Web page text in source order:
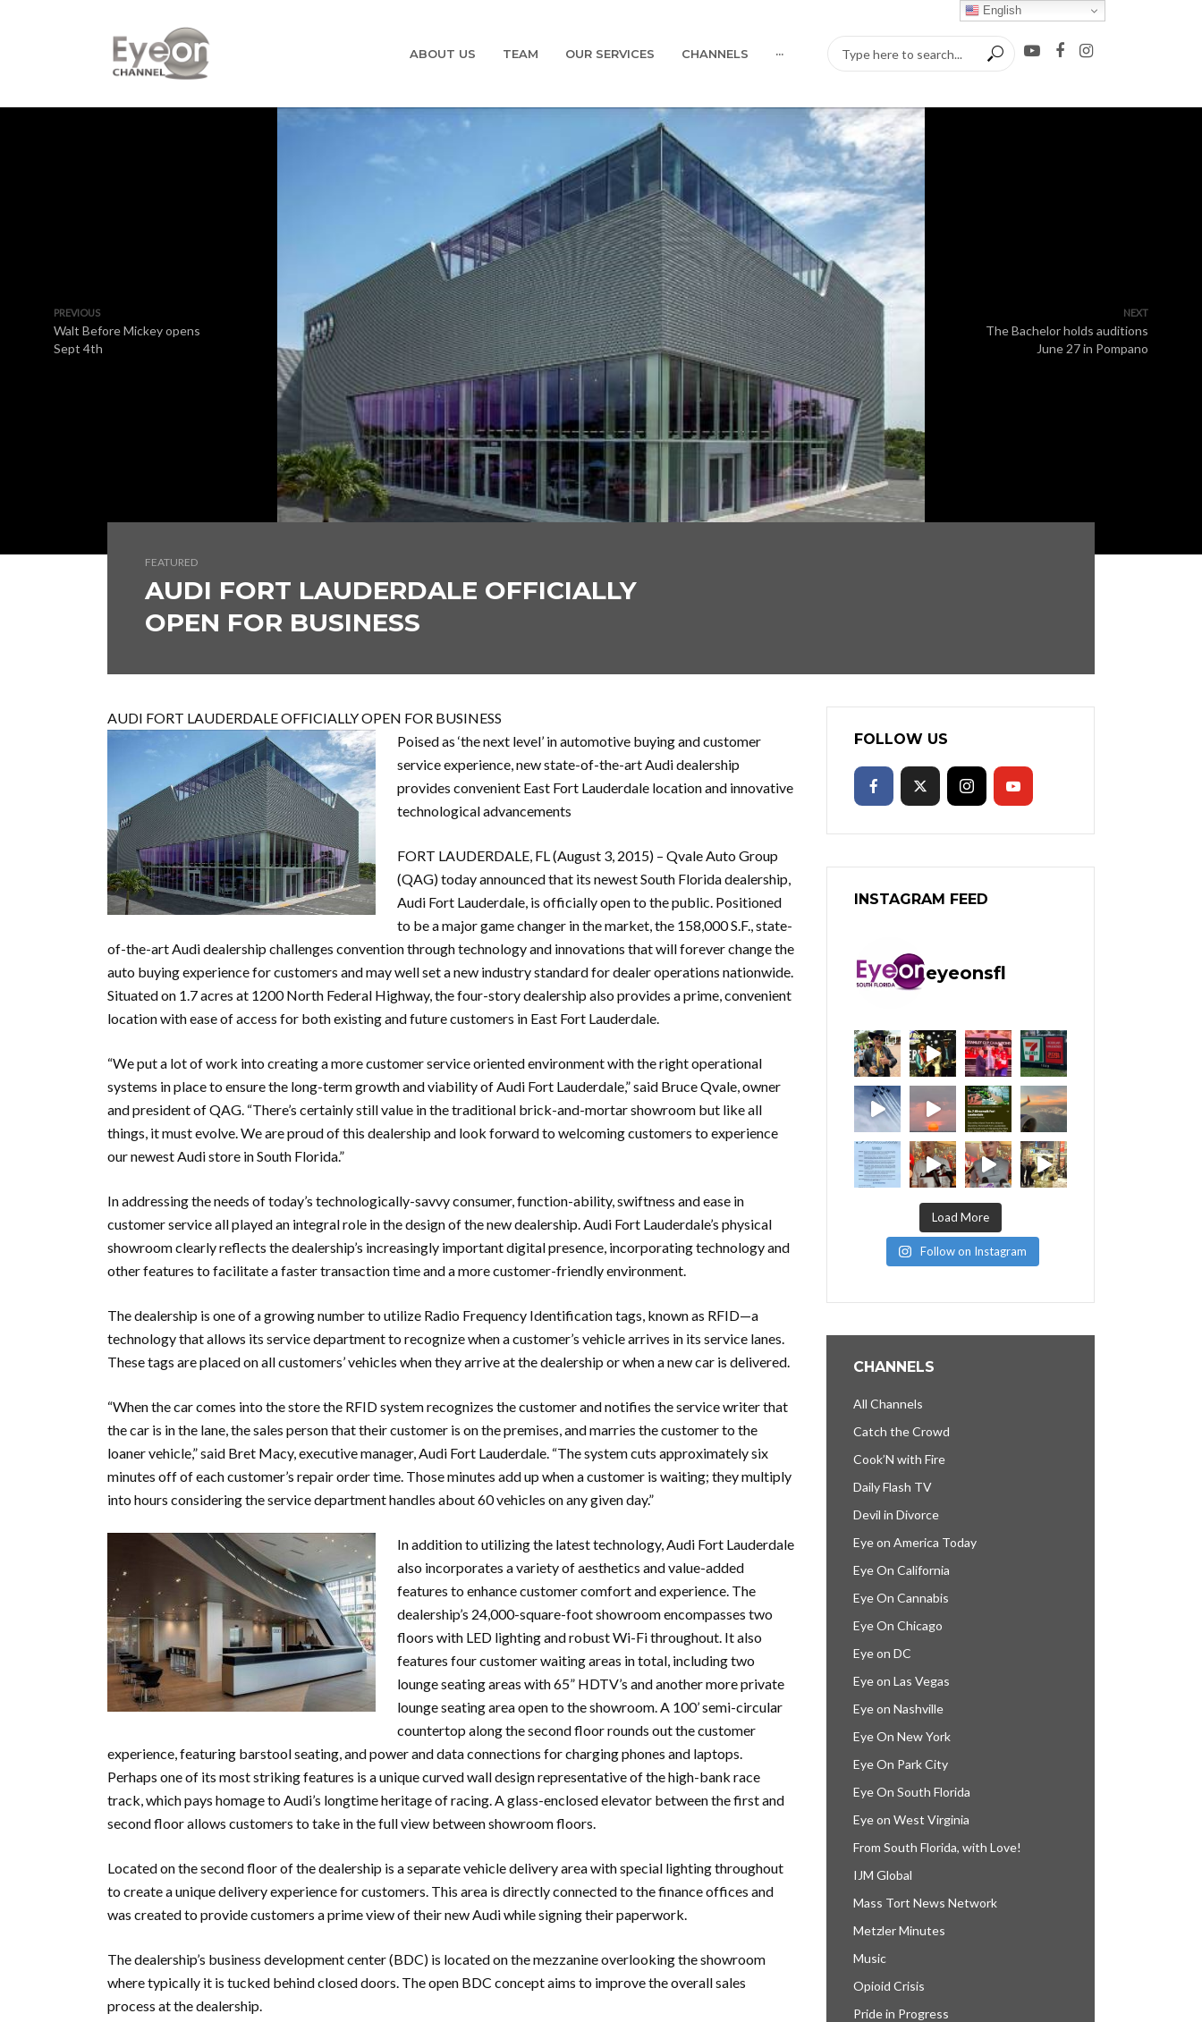
ABOUT US TEAM OUR SERVICES CHANNELS ···
PREVIOUS
Walt Before Mickey opens
Sept 4th
NEXT
The Bachelor holds auditions
June 27 in Pompano
FEATURED
AUDI FORT LAUDERDALE OFFICIALLY
OPEN FOR BUSINESS
AUDI FORT LAUDERDALE OFFICIALLY OPEN FOR BUSINESS
Poised as ‘the next level’ in automotive buying and customer
service experience, new state-of-the-art Audi dealership
provides convenient East Fort Lauderdale location and innovative
technological advancements
FORT LAUDERDALE, FL (August 3, 2015) – Qvale Auto Group
(QAG) today announced that its newest South Florida dealership,
Audi Fort Lauderdale, is officially open to the public. Positioned
to be a major game changer in the market, the 158,000 S.F., state-
of-the-art Audi dealership challenges convention through technology and innovations that will forever change the
auto buying experience for customers and may well set a new industry standard for dealer operations nationwide.
Situated on 1.7 acres at 1200 North Federal Highway, the four-story dealership also provides a prime, convenient
location with ease of access for both existing and future customers in East Fort Lauderdale.
“We put a lot of work into creating a more customer service oriented environment with the right operational
systems in place to ensure the long-term growth and viability of Audi Fort Lauderdale,” said Bruce Qvale, owner
and president of QAG. “There’s certainly still value in the traditional brick-and-mortar showroom but like all
things, it must evolve. We are proud of this dealership and look forward to welcoming customers to experience
our newest Audi store in South Florida.”
In addressing the needs of today’s technologically-savvy consumer, function-ability, swiftness and ease in
customer service all played an integral role in the design of the new dealership. Audi Fort Lauderdale’s physical
showroom clearly reflects the dealership’s increasingly important digital presence, incorporating technology and
other features to facilitate a faster transaction time and a more customer-friendly environment.
The dealership is one of a growing number to utilize Radio Frequency Identification tags, known as RFID—a
technology that allows its service department to recognize when a customer’s vehicle arrives in its service lanes.
These tags are placed on all customers’ vehicles when they arrive at the dealership or when a new car is delivered.
“When the car comes into the store the RFID system recognizes the customer and notifies the service writer that
the car is in the lane, the sales person that their customer is on the premises, and marries the customer to the
loaner vehicle,” said Bret Macy, executive manager, Audi Fort Lauderdale. “The system cuts approximately six
minutes off of each customer’s repair order time. Those minutes add up when a customer is waiting; they multiply
into hours considering the service department handles about 60 vehicles on any given day.”
In addition to utilizing the latest technology, Audi Fort Lauderdale
also incorporates a variety of aesthetics and value-added
features to enhance customer comfort and experience. The
dealership’s 24,000-square-foot showroom encompasses two
floors with LED lighting and robust Wi-Fi throughout. It also
features four customer waiting areas in total, including two
lounge seating areas with 65” HDTV’s and another more private
lounge seating area open to the showroom. A 100’ semi-circular
countertop along the second floor rounds out the customer
experience, featuring barstool seating, and power and data connections for charging phones and laptops.
Perhaps one of its most striking features is a unique curved wall design representative of the high-bank race
track, which pays homage to Audi’s longtime heritage of racing. A glass-enclosed elevator between the first and
second floor allows customers to take in the full view between showroom floors.
Located on the second floor of the dealership is a separate vehicle delivery area with special lighting throughout
to create a unique delivery experience for customers. This area is directly connected to the finance offices and
was created to provide customers a prime view of their new Audi while signing their paperwork.
The dealership’s business development center (BDC) is located on the mezzanine overlooking the showroom
where typically it is tucked behind closed doors. The open BDC concept aims to improve the overall sales
process at the dealership.
FOLLOW US
INSTAGRAM FEED
eyeonsfl
Load More
Follow on Instagram
CHANNELS
All Channels
Catch the Crowd
Cook’N with Fire
Daily Flash TV
Devil in Divorce
Eye on America Today
Eye On California
Eye On Cannabis
Eye On Chicago
Eye on DC
Eye on Las Vegas
Eye on Nashville
Eye On New York
Eye On Park City
Eye On South Florida
Eye on West Virginia
From South Florida, with Love!
IJM Global
Mass Tort News Network
Metzler Minutes
Music
Opioid Crisis
Pride in Progress
English